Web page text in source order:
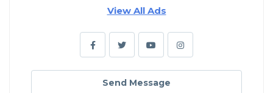
View All Ads
Send Message